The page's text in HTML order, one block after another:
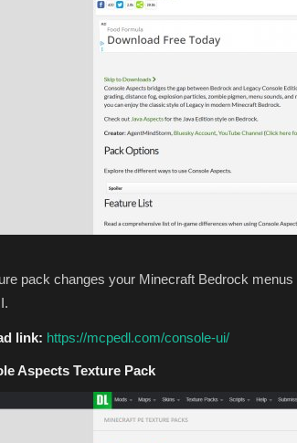
pack changes your Minecraft Bedrock
link: https://mcpedl.com/console-ui/
Aspects Texture Pack
0 3628